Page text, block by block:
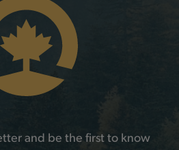
and be the first to know